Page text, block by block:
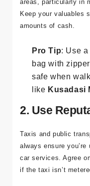
While pickpocketing
areas, particularly in
amounts of cash.
Pro Tip : Use
bag with
likeKusadasi
2. Use
Taxis and public
always ensure you’re